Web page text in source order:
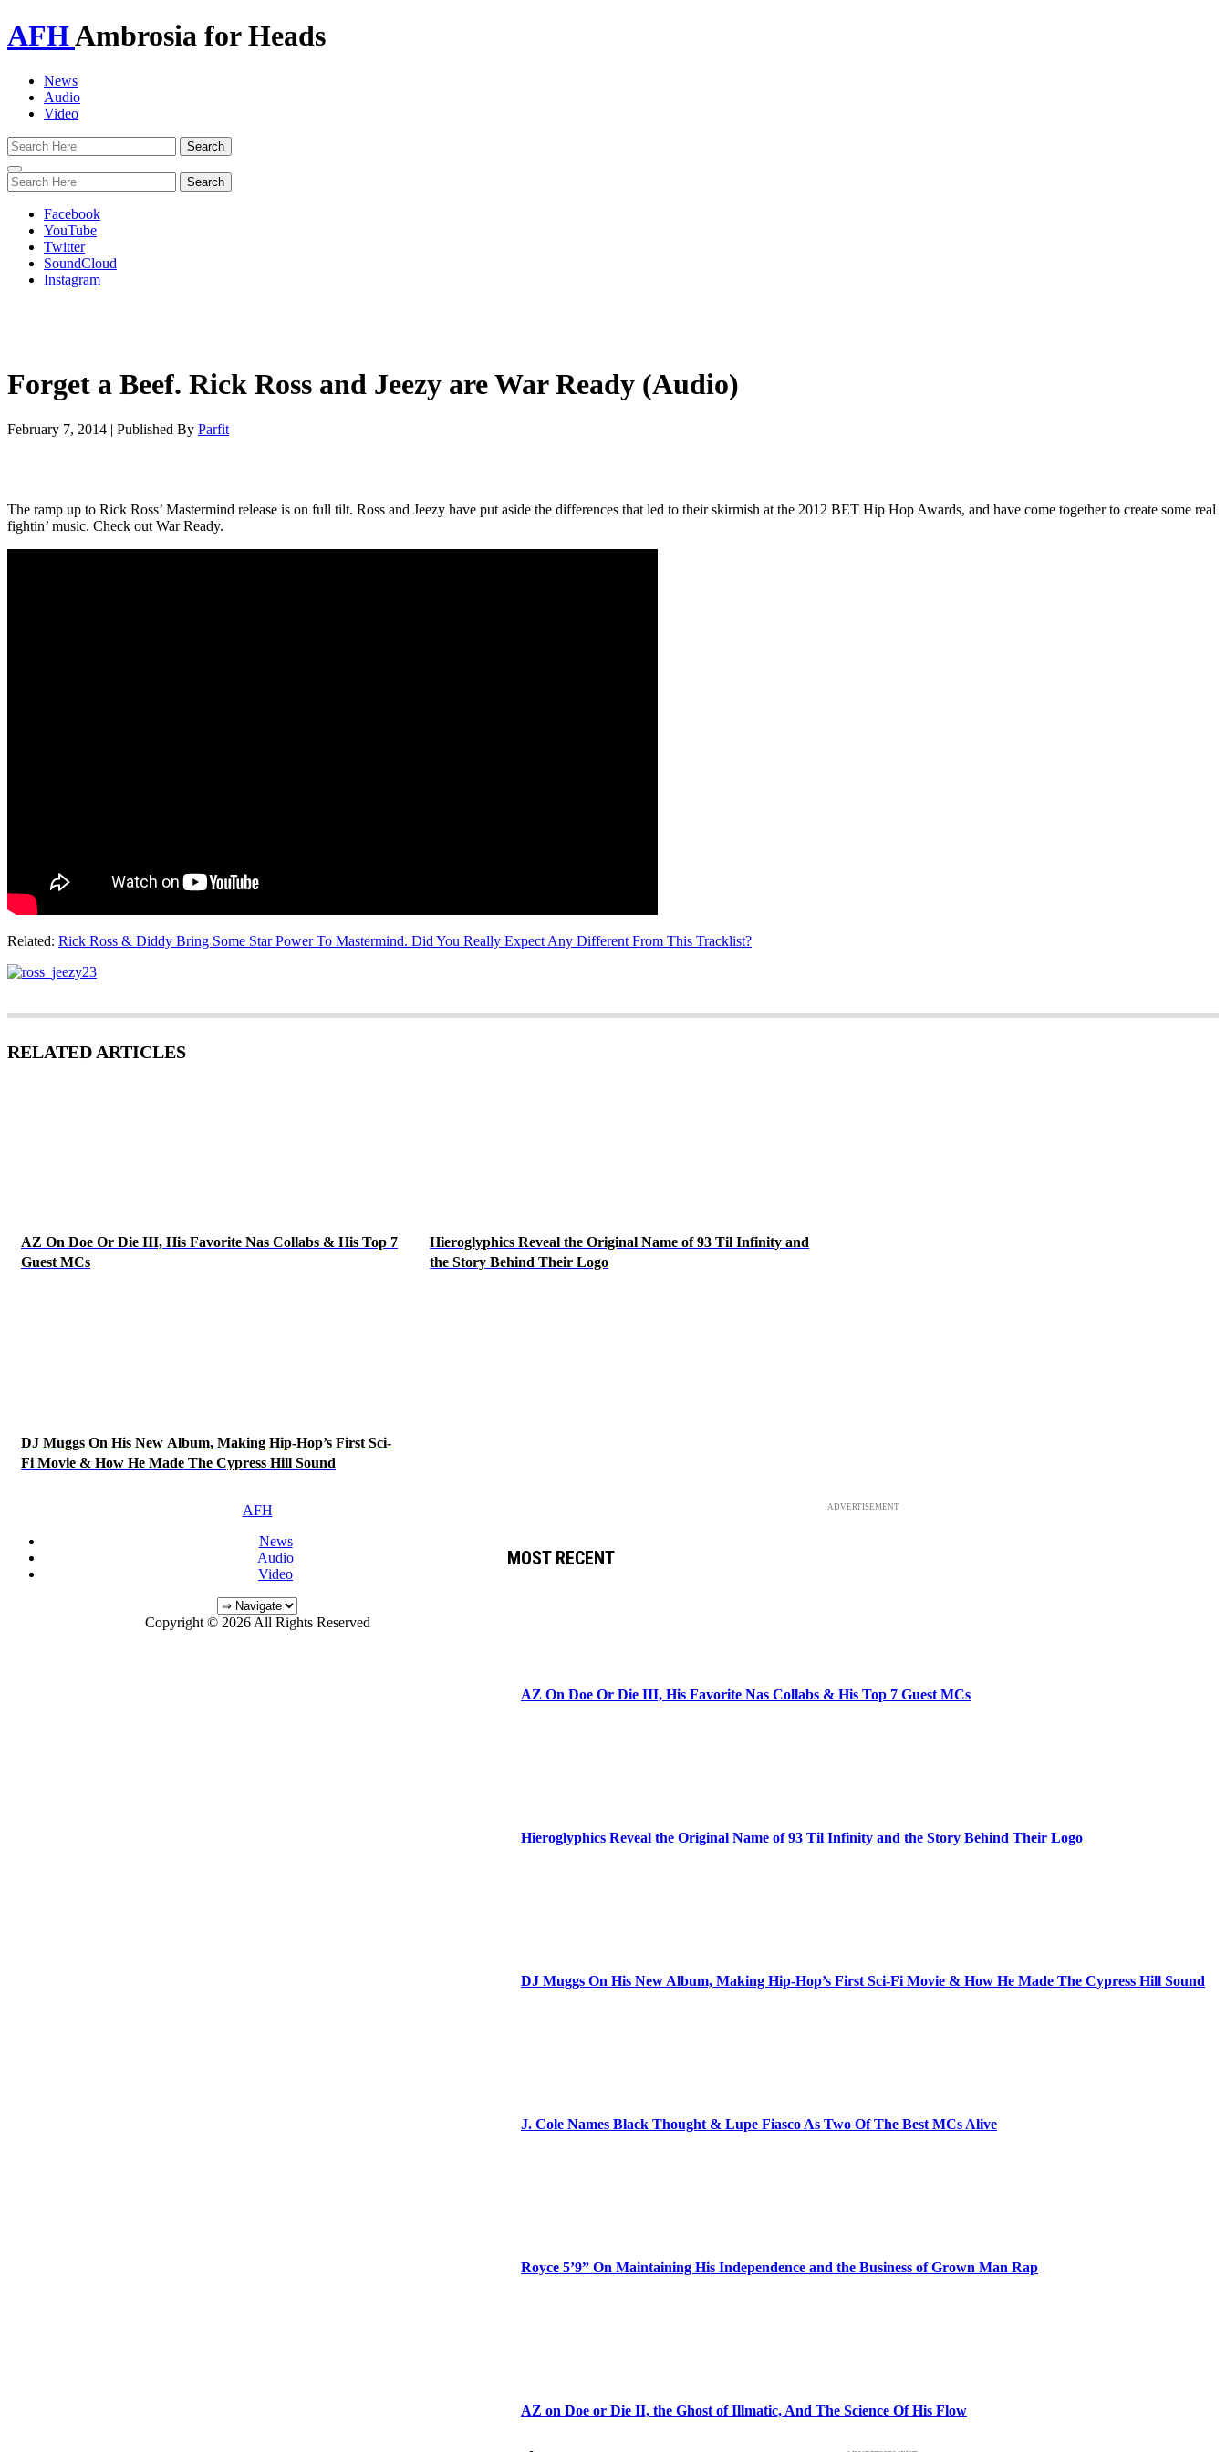
AFHAmbrosia for Heads
News
Audio
Video
Toggle
navigation
Facebook
YouTube
Twitter
SoundCloud
Instagram
Forget a Beef. Rick Ross and Jeezy are War Ready (Audio)
February 7, 2014 | Published By Parfit
The ramp up to Rick Ross’ Mastermind release is on full tilt. Ross and Jeezy have put aside the differences that led to their skirmish at the 2012 BET Hip Hop Awards, and have come together to create some real
fightin’ music. Check out War Ready.
Related: Rick Ross & Diddy Bring Some Star Power To Mastermind. Did You Really Expect Any Different From This Tracklist?
RELATED ARTICLES
AZ On Doe Or Die III, His Favorite Nas Collabs & His Top 7
Guest MCs
Hieroglyphics Reveal the Original Name of 93 Til Infinity and
the Story Behind Their Logo
DJ Muggs On His New Album, Making Hip-Hop’s First Sci-
Fi Movie & How He Made The Cypress Hill Sound
ADVERTISEMENT
MOST RECENT
AZ On Doe Or Die III, His Favorite Nas Collabs & His Top 7 Guest MCs
Hieroglyphics Reveal the Original Name of 93 Til Infinity and the Story Behind Their Logo
DJ Muggs On His New Album, Making Hip-Hop’s First Sci-Fi Movie & How He Made The Cypress Hill Sound
J. Cole Names Black Thought & Lupe Fiasco As Two Of The Best MCs Alive
Royce 5’9” On Maintaining His Independence and the Business of Grown Man Rap
AZ on Doe or Die II, the Ghost of Illmatic, And The Science Of His Flow
AFH
News
Audio
Video
Copyright © 2026 All Rights Reserved